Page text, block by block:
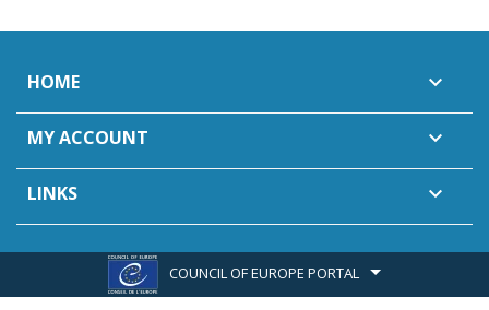
HOME 
MY ACCOUNT 
LINKS 
COUNCIL OF EUROPE PORTAL